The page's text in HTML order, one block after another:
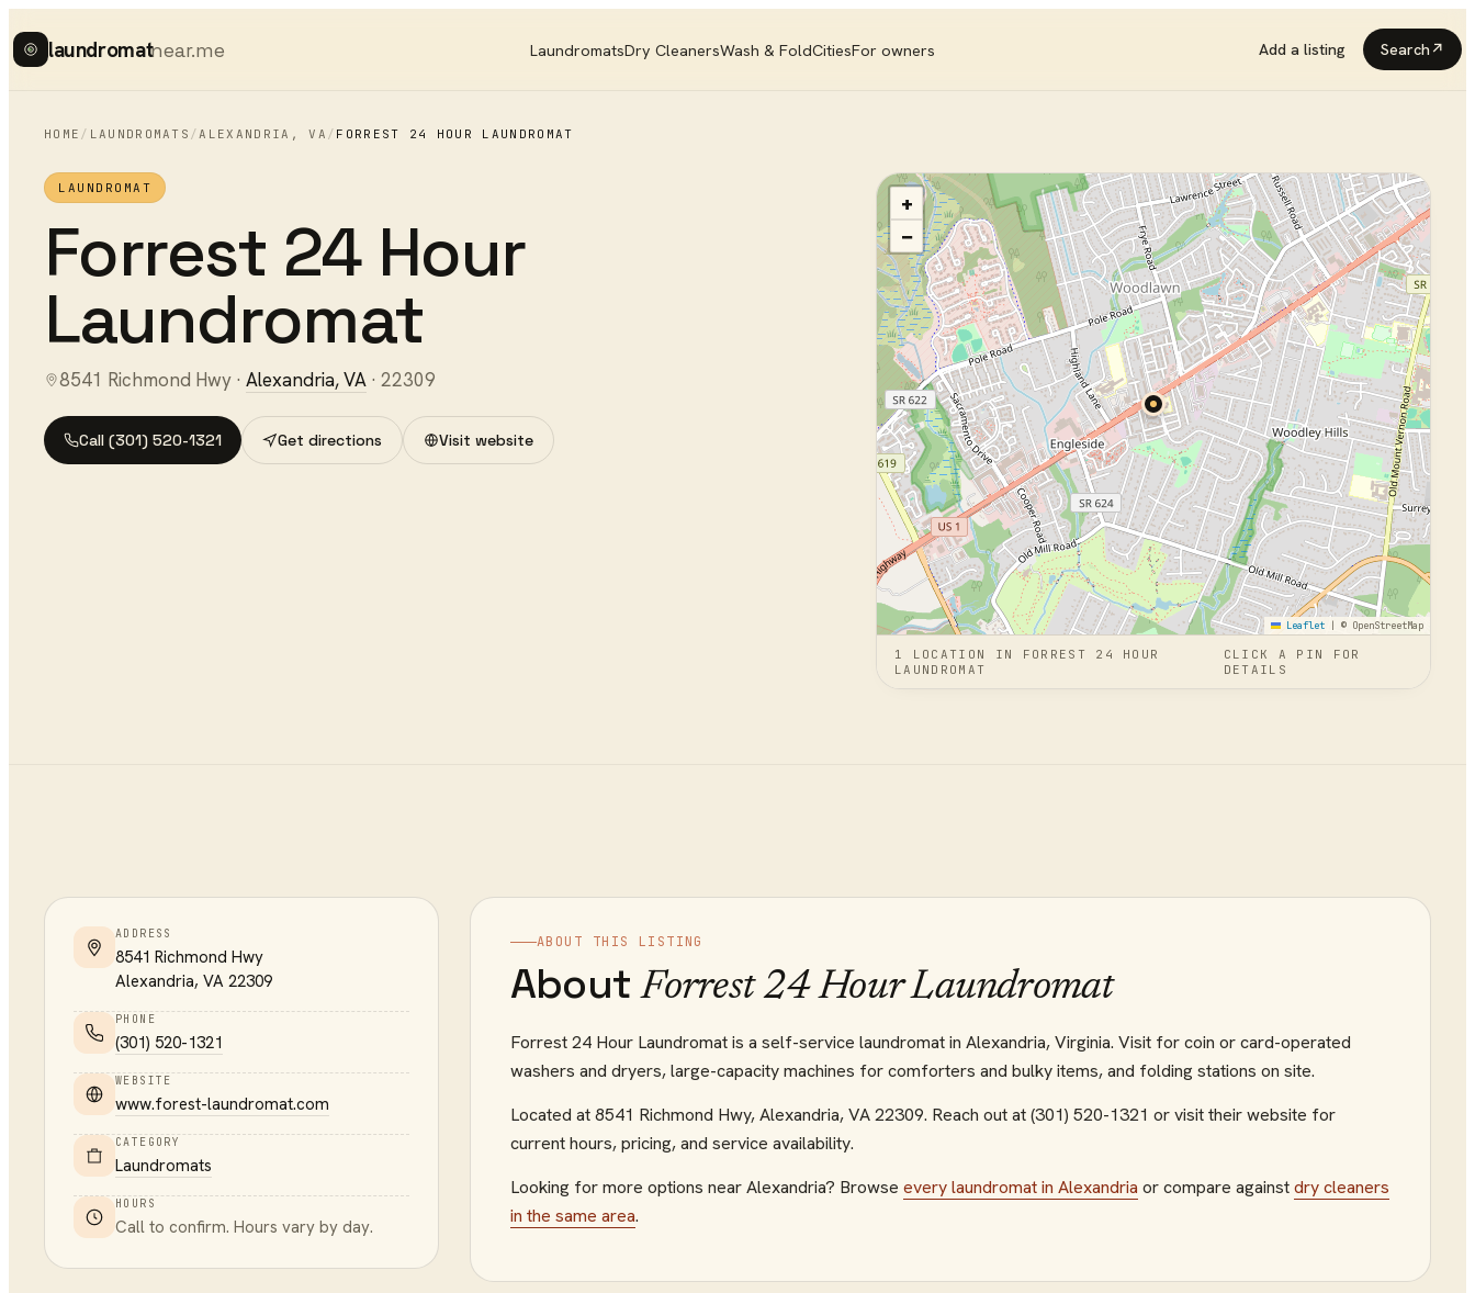
laundromatnear.me LaundromatsDry CleanersWash & FoldCitiesFor owners Add a listing Search ↗
HOME / LAUNDROMATS /ALEXANDRIA ,VA / FORREST 24 HOUR LAUNDROMAT
LAUNDROMAT
Forrest 24 Hour
Laundromat
8541 Richmond Hwy · Alexandria,VA · 22309
Call (301) 520-1321 Get directions Visit website
+
−
Leaflet | © OpenStreetMap
1 LOCATION IN FORREST 24 HOUR
LAUNDROMAT
CLICK A PIN FOR
DETAILS
ADDRESS
8541 Richmond Hwy
Alexandria, VA 22309
PHONE
(301) 520-1321
WEBSITE
www.forest-laundromat.com
CATEGORY
Laundromats
HOURS
Call to confirm. Hours vary by day.
ABOUT THIS LISTING
AboutForrest 24 Hour Laundromat
Forrest 24 Hour Laundromat is a self-service laundromat in Alexandria, Virginia. Visit for coin or card-operated
washers and dryers, large-capacity machines for comforters and bulky items, and folding stations on site.
Located at8541 Richmond Hwy,Alexandria,VA22309. Reach out at (301) 520-1321 or visit their website for
current hours, pricing, and service availability.
Looking for more options nearAlexandria? Browse everylaundromatin Alexandria or compare againstdry cleaners
in the same area.